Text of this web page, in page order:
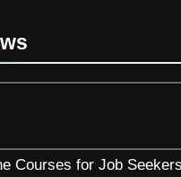
Courses for Job